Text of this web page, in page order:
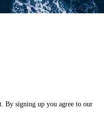
signing up you agree to our